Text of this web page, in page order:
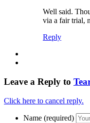
Well said.
via a fair trial,
Reply
Leave a Reply to
Click here to cancel reply.
Name (required)